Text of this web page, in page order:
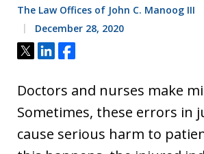
The Law Offices of John C. Manoog III
December 28, 2020
Tweet
ShareShare
Doctors and nurses make
Sometimes, these errors in
cause serious harm to